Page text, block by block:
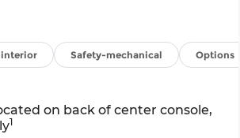
Safety-mechanical Options
on back of center console,
1